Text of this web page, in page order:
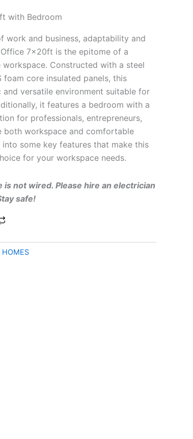
with Bedroom
work and business, adaptability and
7x20ft is the epitome of a
Constructed with a steel
foam core insulated panels, this
versatile environment suitable for
it features a bedroom with a
for professionals, entrepreneurs,
both workspace and comfortable
some key features that make this
for your workspace needs.
is not wired. Please hire an electrician
safe!
HOMES